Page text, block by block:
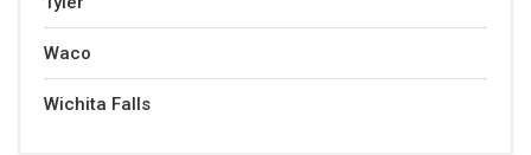
Waco
Wichita Falls